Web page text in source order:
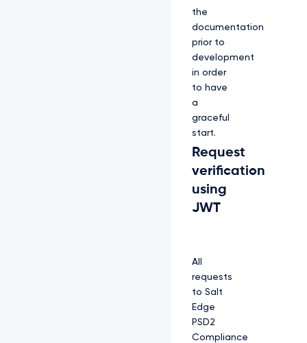
the
documentation
prior to
development
in order
to have
a
graceful
start.
Request
verification
using
JWT
All
requests
to Salt
Edge
PSD2
Compliance